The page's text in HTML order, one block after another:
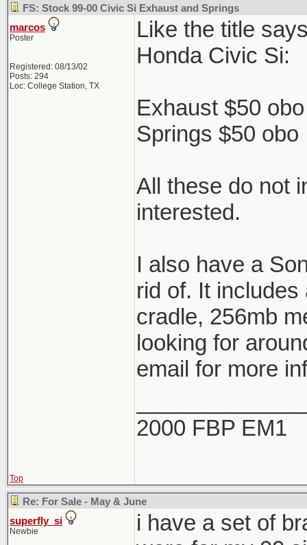
FS: Stock 99-00 Civic Si Exhaust and Springs
marcos
Poster
Registered: 08/13/02
Posts: 294
Loc: College Station, TX
Like the title
Honda Civic Si:
Exhaust $50
Springs $50 obo
All these do not
interested.
I also have a
rid of. It
cradle, 256mb
looking for
email for more
2000 FBP EM1
Top
Re: For Sale - May & June
superfly_si
Newbie
i have a set of